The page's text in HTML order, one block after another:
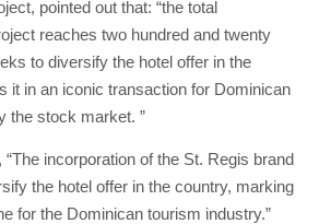
pointed out that: “the total
reaches two hundred and twenty
to diversify the hotel offer in the
it in an iconic transaction for Dominican
the stock market. ”
“The incorporation of the St. Regis brand
the hotel offer in the country, marking
for the Dominican tourism industry.”